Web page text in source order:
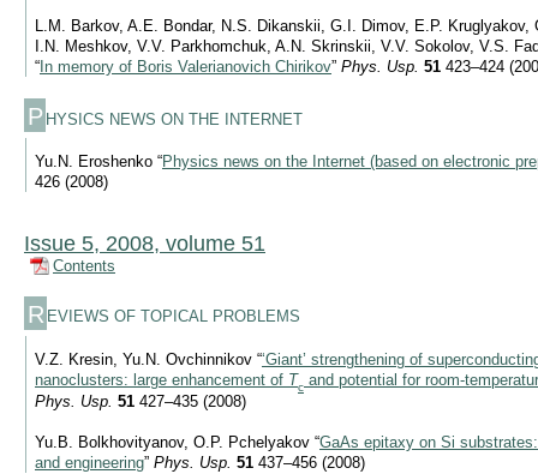
L.M. Barkov, A.E. Bondar, N.S. Dikanskii, G.I. Dimov, E.P. Kruglyakov,
I.N. Meshkov, V.V. Parkhomchuk, A.N. Skrinskii, V.V. Sokolov, V.S.
“ In memory of Boris Valerianovich Chirikov” Phys. Usp. 51 423–424
P HYSICS NEWS ON THE INTERNET
Yu.N. Eroshenko “Physics news on the Internet (based on electronic
426 (2008)
Issue 5, 2008, volume 51
Contents
R EVIEWS OF TOPICAL PROBLEMS
V.Z. Kresin, Yu.N. Ovchinnikov “‘Giant’ strengthening of
nanoclusters: large enhancement of Tc and potential for room-
Phys. Usp. 51 427–435 (2008)
Yu.B. Bolkhovityanov, O.P. Pchelyakov “GaAs epitaxy on Si
and engineering” Phys. Usp. 51 437–456 (2008)